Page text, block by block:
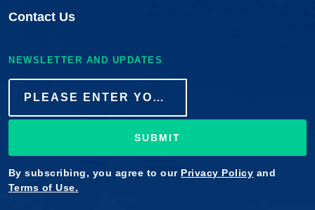
Contact Us
NEWSLETTER AND UPDATES
SUBMIT
By subscribing, you agree to our Privacy Policy and
Terms of Use.